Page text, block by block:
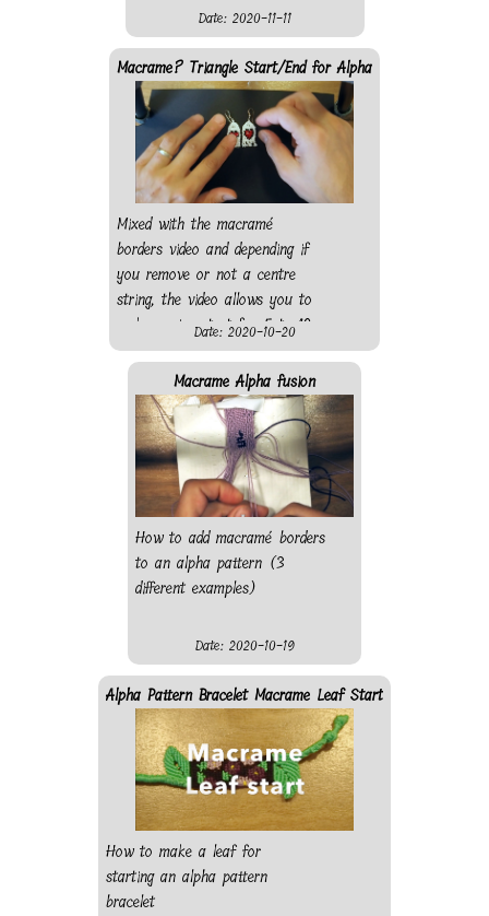
Date: 2020-11-11
Macrame? Triangle Start/End for Alpha
Mixed with the macramé
borders video and depending if
you remove or not a centre
string, the video allows you to
make a nice start for 5 to 10
string alpha patterns. Also, if
you do not have a bead, just
knot a string with a different
colour and leave the end
behind.
Date: 2020-10-20
Macrame Alpha fusion
How to add macramé borders
to an alpha pattern (3
different examples)
Date: 2020-10-19
Alpha Pattern Bracelet Macrame Leaf Start
How to make a leaf for
starting an alpha pattern
bracelet